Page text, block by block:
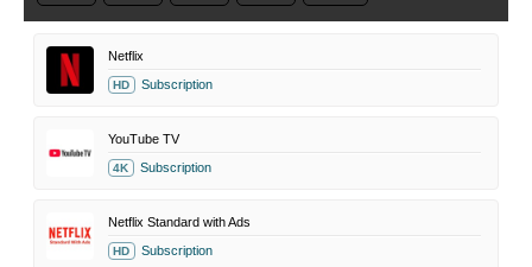
Netflix
HD Subscription
YouTube TV
4K Subscription
Netflix Standard with Ads
HD Subscription